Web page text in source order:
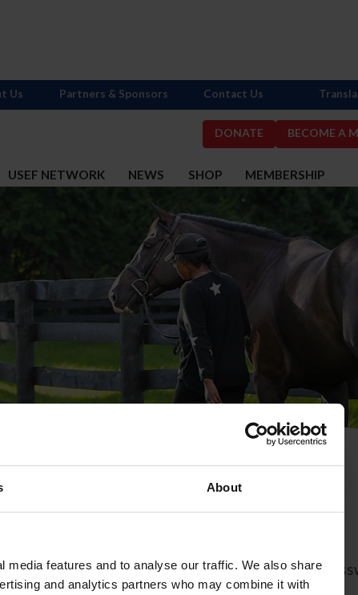
About
features and to analyse our traffic. We also share
and analytics partners who may combine it with
DONATE BECOME A
USEF NETWORK NEWS SHOP MEMBERSHIP
Us Partners & Sponsors Contact Us
contains a link that will allow you to reset your